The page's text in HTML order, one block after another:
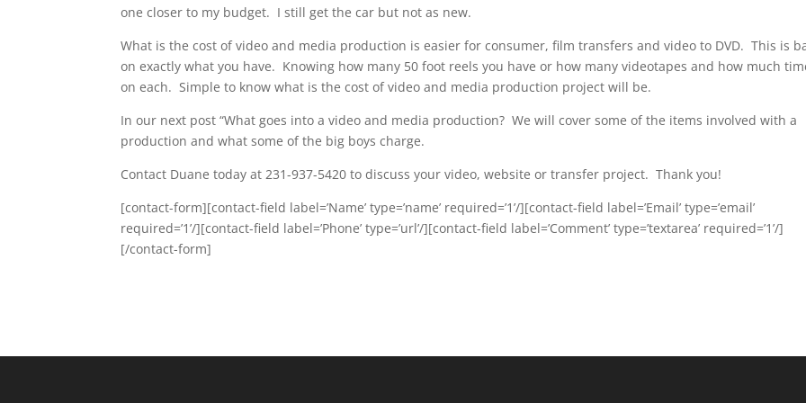
one closer to my budget. I still get the car but not as new.
What is the cost of video and media production is easier for consumer, film transfers and video to DVD. This is
on exactly what you have. Knowing how many 50 foot reels you have or how many videotapes and how much
on each. Simple to know what is the cost of video and media production project will be.
In our next post “What goes into a video and media production? We will cover some of the items involved with a
production and what some of the big boys charge.
Contact Duane today at 231-937-5420 to discuss your video, website or transfer project. Thank you!
[contact-form][contact-field label=’Name’ type=’name’ required=’1’/][contact-field label=’Email’ type=’email’
required=’1’/][contact-field label=’Phone’ type=’url’/][contact-field label=’Comment’ type=’textarea’ required=’1’/]
[/contact-form]